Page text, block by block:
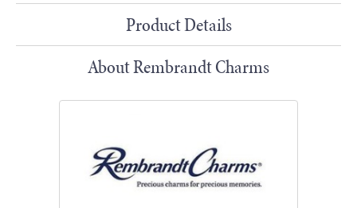
Product Details
About Rembrandt Charms